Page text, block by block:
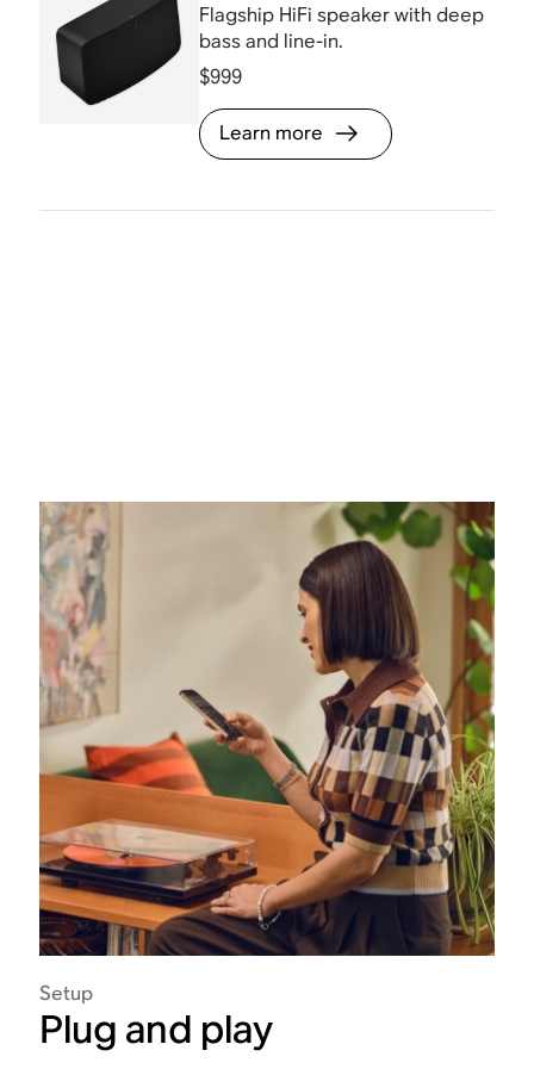
Flagship HiFi speaker with deep
bass and line-in.
$999
Learn more
Setup
Plug and play